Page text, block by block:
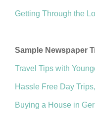
Getting Through the
Sample Newspaper
Travel Tips with
Hassle Free Day Trips,
Buying a House in